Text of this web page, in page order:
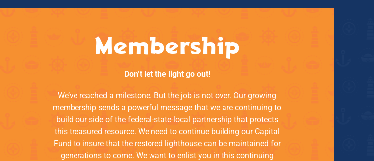
Membership
Don’t let the light go out!
We’ve reached a milestone. But the job is not over. Our growing
membership sends a powerful message that we are continuing to
build our side of the federal-state-local partnership that protects
this treasured resource. We need to continue building our Capital
Fund to insure that the restored lighthouse can be maintained for
generations to come. We want to enlist you in this continuing